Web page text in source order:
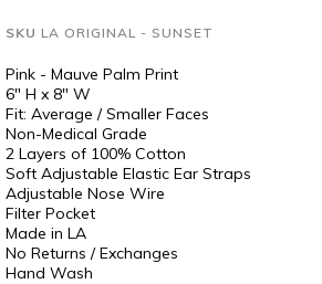
SKU LA ORIGINAL - SUNSET
Pink - Mauve Palm Print
6" H x 8" W
Fit: Average / Smaller Faces
Non-Medical Grade
2 Layers of 100% Cotton
Soft Adjustable Elastic Ear Straps
Adjustable Nose Wire
Filter Pocket
Made in LA
No Returns / Exchanges
Hand Wash